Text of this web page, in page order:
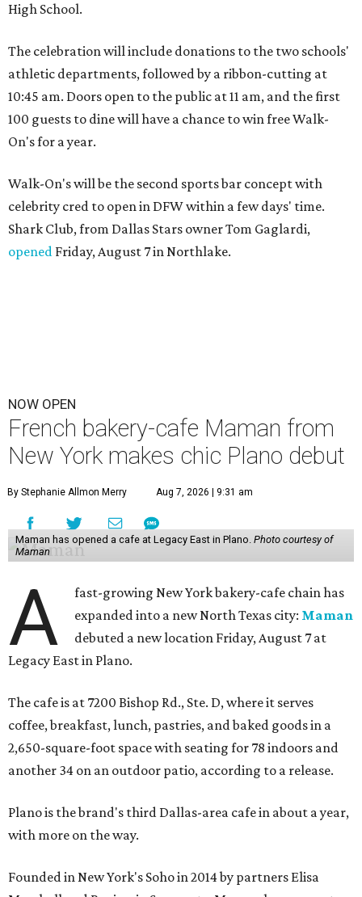
High School.
The celebration will include donations to the two schools'
athletic departments, followed by a ribbon-cutting at
10:45 am. Doors open to the public at 11 am, and the first
100 guests to dine will have a chance to win free Walk-
On's for a year.
Walk-On's will be the second sports bar concept with
celebrity cred to open in DFW within a few days' time.
Shark Club, from Dallas Stars owner Tom Gaglardi,
opened Friday, August 7 in Northlake.
NOW OPEN
French bakery-cafe Maman from
New York makes chic Plano debut
By Stephanie Allmon Merry Aug 7, 2026 | 9:31 am
Maman has opened a cafe at Legacy East in Plano. Photo courtesy of
Maman
A
fast-growing New York bakery-cafe chain has
expanded into a new North Texas city: Maman
debuted a new location Friday, August 7 at
Legacy East in Plano.
The cafe is at 7200 Bishop Rd., Ste. D, where it serves
coffee, breakfast, lunch, pastries, and baked goods in a
2,650-square-foot space with seating for 78 indoors and
another 34 on an outdoor patio, according to a release.
Plano is the brand's third Dallas-area cafe in about a year,
with more on the way.
Founded in New York's Soho in 2014 by partners Elisa